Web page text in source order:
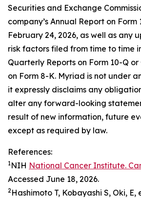
Securities and Exchange
company’s Annual Report on
February 24, 2026, as well as any
risk factors filed from time to time
Quarterly Reports on Form 10-Q
on Form 8-K. Myriad is not under
it expressly disclaims any
alter any forward-looking
result of new information, future
except as required by law.
References:
1NIH National Cancer Institute.
Accessed June 18, 2026.
2Hashimoto T, Kobayashi S, Oki, E,